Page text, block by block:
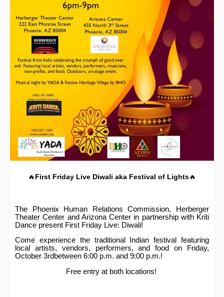
🔥First Friday Live Diwali aka Festival of Lights🔥
The Phoenix Human Relations Commission, Herberger
Theater Center and Arizona Center in partnership with Kriti
Dance present First Friday Live: Diwali!
Come experience the traditional Indian festival featuring
local artists, vendors, performers, and food on Friday,
October 3rdbetween 6:00 p.m. and 9:00 p.m.!
Free entry at both locations!